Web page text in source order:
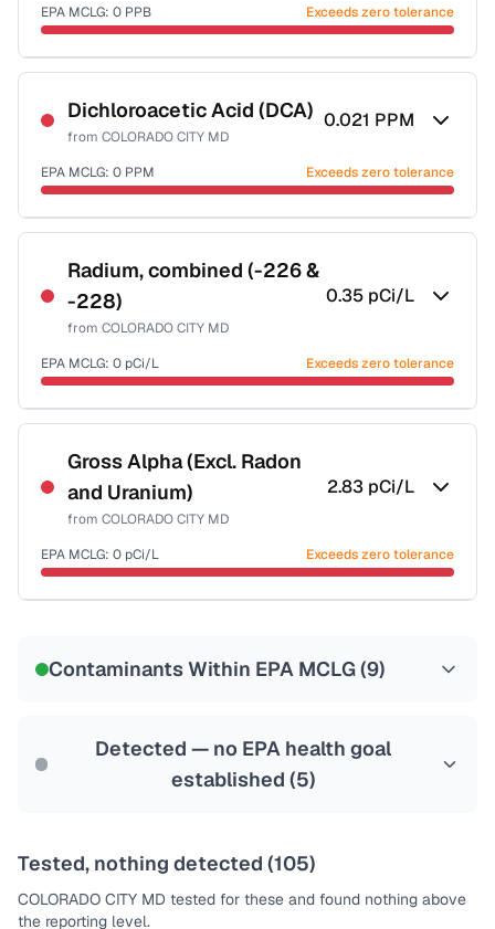
Last Tested: 2023-01-24
EPA MCLG: 0 PPB Exceeds zero tolerance
Certified Filter Standards
NSF-53
NSF-58
Health effects & filter options →
Last Tested: 2023-01-24
Dichloroacetic Acid (DCA)
from COLORADO CITY MD
0.021 PPM
EPA MCLG: 0 PPM Exceeds zero tolerance
Certified Filter Standards
NSF-53
NSF-58
Health effects & filter options →
Radium, combined (-226 &
-228)
from COLORADO CITY MD
0.35 pCi/L
EPA MCLG: 0 pCi/L Exceeds zero tolerance
Certified Filter Standards
NSF-58
Health effects & filter options →
Gross Alpha (Excl. Radon
and Uranium)
from COLORADO CITY MD
2.83 pCi/L
EPA MCLG: 0 pCi/L Exceeds zero tolerance
Contaminants Within EPA MCLG (9)
Detected — no EPA health goal
established (5)
Tested, nothing detected (105)
COLORADO CITY MD tested for these and found nothing above
the reporting level.